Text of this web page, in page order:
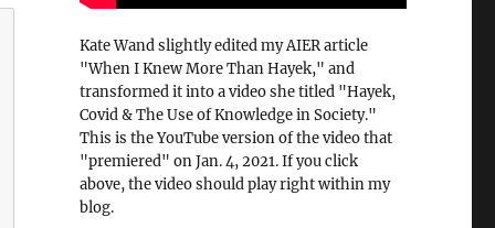
Kate Wand slightly edited my AIER article
"When I Knew More Than Hayek," and
transformed it into a video she titled "Hayek,
Covid & The Use of Knowledge in Society."
This is the YouTube version of the video that
"premiered" on Jan. 4, 2021. If you click
above, the video should play right within my
blog.